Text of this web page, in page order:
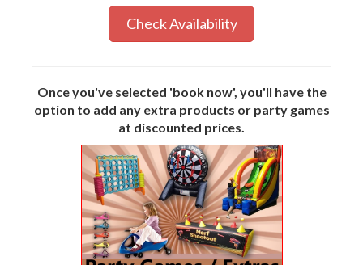
Check Availability
Once you've selected 'book now', you'll have the
option to add any extra products or party games
at discounted prices.